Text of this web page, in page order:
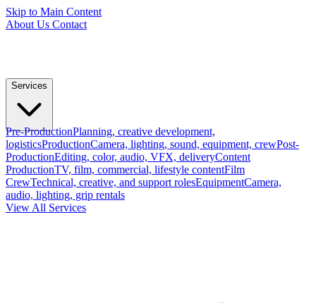
Skip to Main Content
About Us Contact
Services
Pre-ProductionPlanning, creative development,
logisticsProductionCamera, lighting, sound, equipment, crewPost-
ProductionEditing, color, audio, VFX, deliveryContent
ProductionTV, film, commercial, lifestyle contentFilm
CrewTechnical, creative, and support rolesEquipmentCamera,
audio, lighting, grip rentals
View All Services